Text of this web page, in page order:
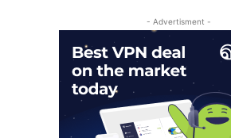
- Advertisment -